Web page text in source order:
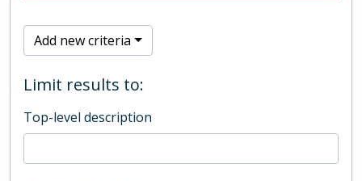
Add new criteria
Limit results to:
Top-level description